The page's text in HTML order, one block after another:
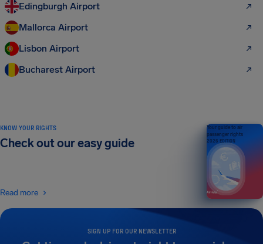
Edingburgh Airport
Mallorca Airport
Lisbon Airport
Bucharest Airport
SIGN UP FOR OUR NEWSLETTER
KNOW YOUR RIGHTS
Check out our easy guide
Read more
Your guide to air
passenger rights
2026 EDITION